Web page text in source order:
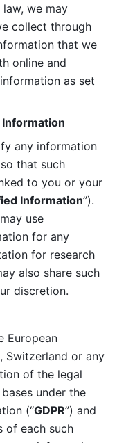
we may
collect through
that we
online and
as set
any information
that such
to you or your
Information”).
use
for any
for research
also share such
discretion.
European
Switzerland or any
of the legal
under the
(“GDPR”) and
of each such